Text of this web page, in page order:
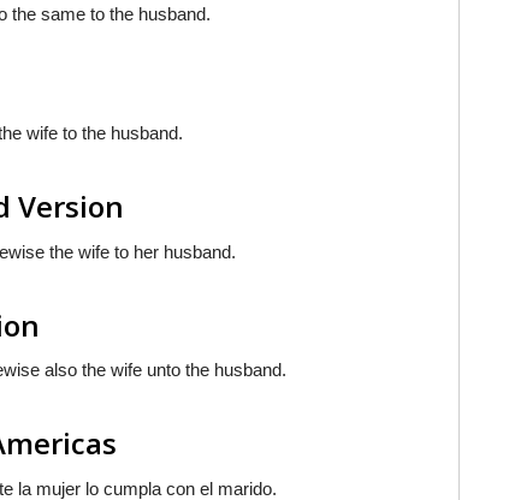
the same to the husband.
wife to the husband.
Version
the wife to her husband.
also the wife unto the husband.
la mujer lo cumpla con el marido.